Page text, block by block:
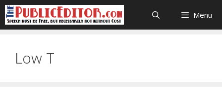
Skip
to
content
Menu
Low T